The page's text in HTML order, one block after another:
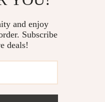
car maintenance reminder and
app | Easy Vehicle Care,
Alerts & Cost-Saving
and enjoy
Subscribe
deals!